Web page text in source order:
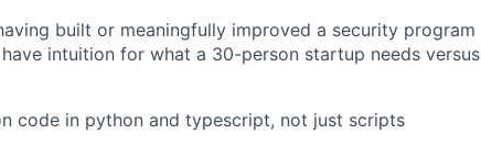
built or meaningfully improved a security program
intuition for what a 30-person startup needs versus
code in python and typescript, not just scripts